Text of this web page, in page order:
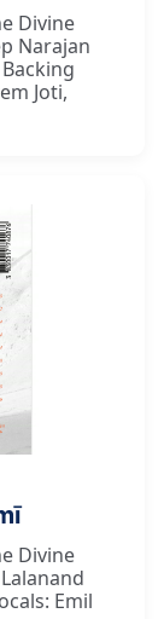
Divine
Narajan
Joti,
Divine
Emil